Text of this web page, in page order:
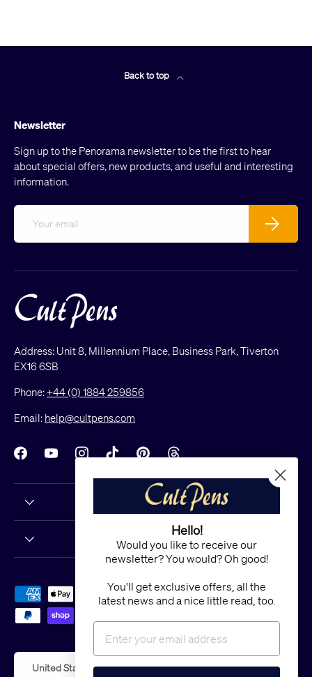
Back to top
Newsletter
Sign up to the Penorama newsletter to be the first to hear
about special offers, new products, and useful and interesting
information.
Subscribe
Address: Unit 8, Millennium Place, Business Park, Tiverton
EX16 6SB
Phone:+44 (0) 1884 259856
Email: help@cultpens.com
FacebookYouTubeInstagramTikTokPinterestThreads
Payment methods accepted
United States (USD $)
Hello!
Would you like to receive our
newsletter? You would? Oh good!
You'll get exclusive offers, all the
latest news and a nice little read, too.